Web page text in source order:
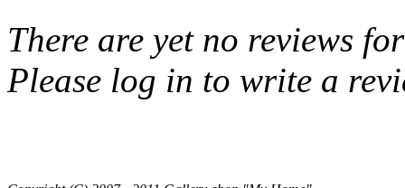
There are yet no reviews
Please log in to write a